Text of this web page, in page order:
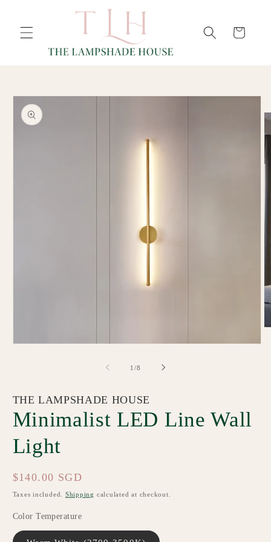
CONTENT
Cart
SKIP TO
PRODUCT
1/of
8
THE LAMPSHADE HOUSE
Minimalist LED Line Wall
Light
Regular
price
$140.00 SGD
Taxes included. Shipping calculated at checkout.
Color Temperature